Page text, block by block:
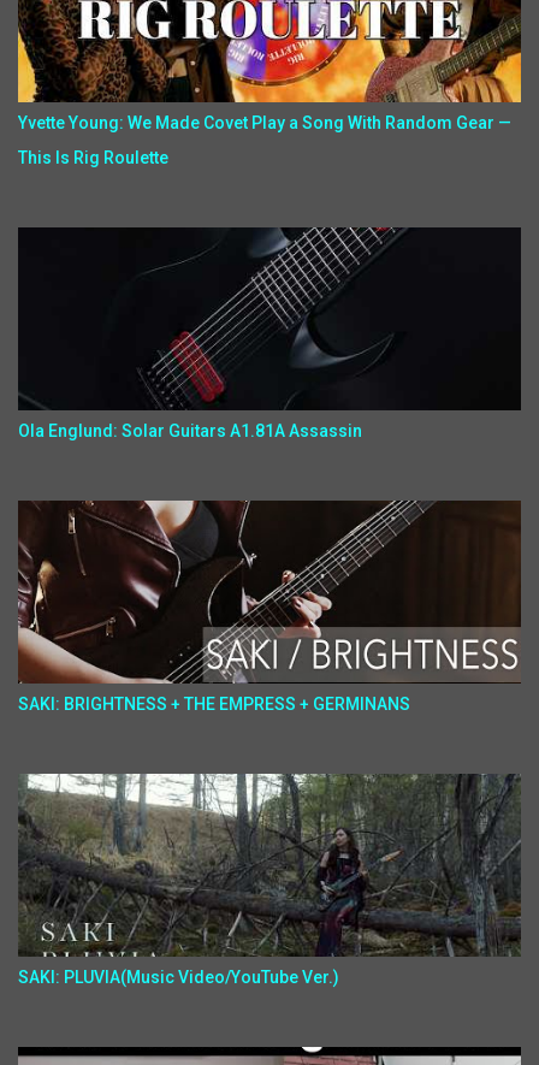
Yvette Young: We Made Covet Play a Song With Random Gear —
This Is Rig Roulette
Ola Englund: Solar Guitars A1.81A Assassin
SAKI: BRIGHTNESS + THE EMPRESS + GERMINANS
SAKI: PLUVIA(Music Video/YouTube Ver.)